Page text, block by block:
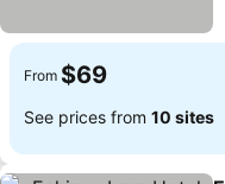
From $69
See prices from 10 sites